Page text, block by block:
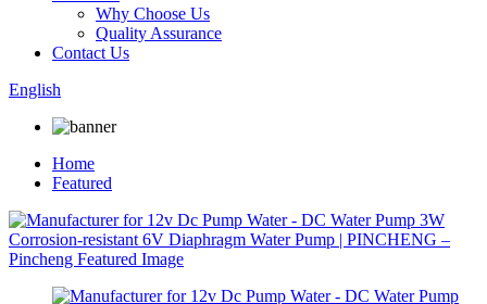
Why Choose Us
Quality Assurance
Contact Us
English
Home
Featured